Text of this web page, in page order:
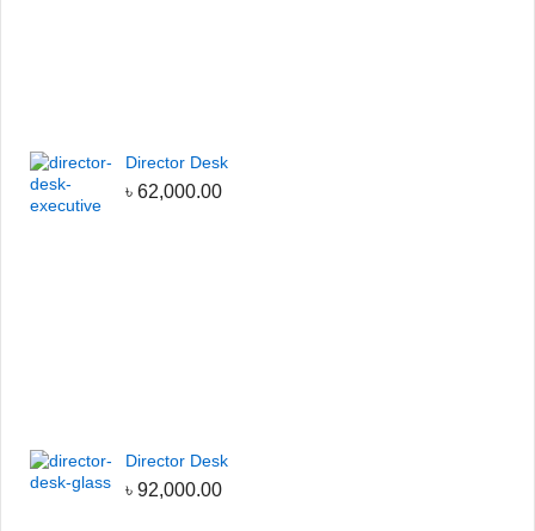
Director Desk
৳ 62,000.00
Director Desk
৳ 92,000.00